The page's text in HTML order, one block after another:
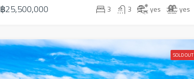
฿25,500,000 3 3 yes yes
SOLD OUT